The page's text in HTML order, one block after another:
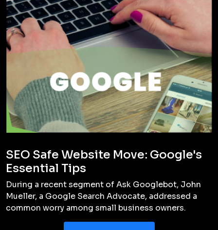
SEO Safe Website Move: Google's
Essential Tips
During a recent segment of Ask Googlebot, John
Mueller, a Google Search Advocate, addressed a
common worry among small business owners.